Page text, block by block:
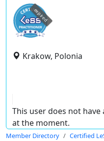
expired
Krakow, Polonia
This user does not
at the moment.
Member Directory Certified